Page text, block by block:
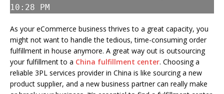
10:28 PM
As your eCommerce business thrives to a great capacity, you
might not want to handle the tedious, time-consuming order
fulfillment in house anymore. A great way out is outsourcing
your fulfillment to a China fulfillment center. Choosing a
reliable 3PL services provider in China is like sourcing a new
product supplier, and a new business partner can really make